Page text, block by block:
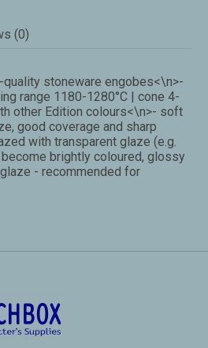
(0)
quality stoneware engobes<\n>-
range 1180-1280°C | cone 4-
other Edition colours<\n>- soft
good coverage and sharp
with transparent glaze (e.g.
brightly coloured, glossy
- recommended for